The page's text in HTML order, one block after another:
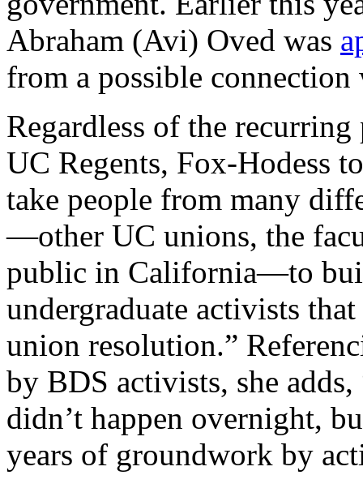
Abraham (Avi) Oved was
from a possible
Regardless of the
UC Regents, Fox-Hodess
take people from many
—other UC unions, the
public in California—to
undergraduate activists
union resolution.”
by BDS activists, she
didn’t happen overnight,
years of groundwork by